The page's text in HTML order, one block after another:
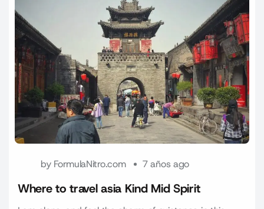
by FormulaNitro.com 7 años ago
Where to travel asia Kind Mid Spirit